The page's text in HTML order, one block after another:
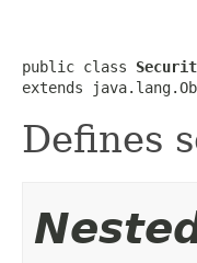
public class
extends
Defines